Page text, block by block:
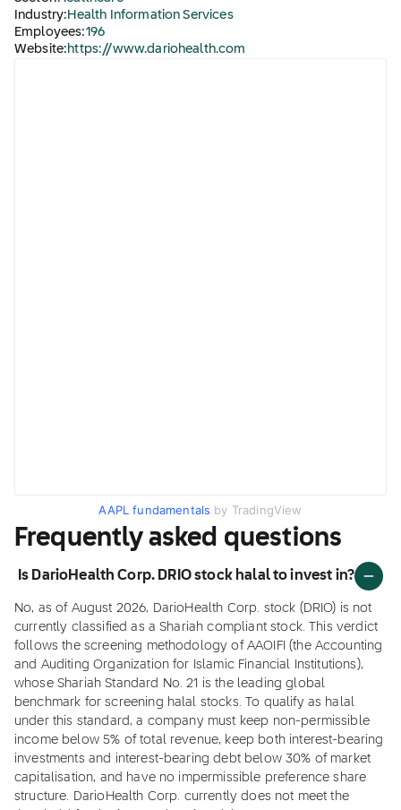
Industry: Health Information Services
Employees:196
Website: https://www.dariohealth.com
AAPL fundamentals by TradingView
Frequently asked questions
Is DarioHealth Corp. DRIO stock halal to invest in?
No, as of August 2026, DarioHealth Corp. stock (DRIO) is not
currently classified as a Shariah compliant stock. This verdict
follows the screening methodology of AAOIFI (the Accounting
and Auditing Organization for Islamic Financial Institutions),
whose Shariah Standard No. 21 is the leading global
benchmark for screening halal stocks. To qualify as halal
under this standard, a company must keep non-permissible
income below 5% of total revenue, keep both interest-bearing
investments and interest-bearing debt below 30% of market
capitalisation, and have no impermissible preference share
structure. DarioHealth Corp. currently does not meet the